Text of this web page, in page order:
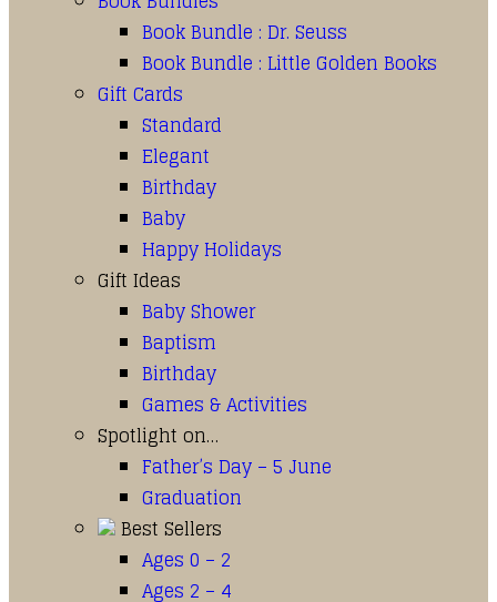
Book Bundle : Dr. Seuss
Book Bundle : Little Golden Books
Gift Cards
Standard
Elegant
Birthday
Baby
Happy Holidays
Gift Ideas
Baby Shower
Baptism
Birthday
Games & Activities
Spotlight on…
Father’s Day – 5 June
Graduation
Best Sellers
Ages 0 – 2
Ages 2 – 4